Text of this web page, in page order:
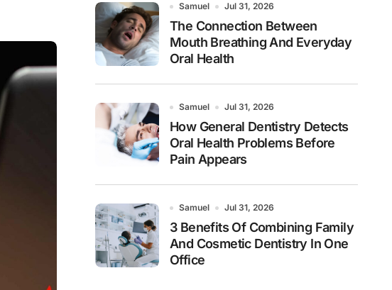
Samuel Jul 31, 2026
The Connection Between
Mouth Breathing And Everyday
Oral Health
Samuel Jul 31, 2026
How General Dentistry Detects
Oral Health Problems Before
Pain Appears
Samuel Jul 31, 2026
3 Benefits Of Combining Family
And Cosmetic Dentistry In One
Office